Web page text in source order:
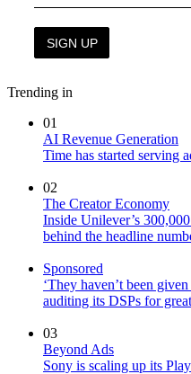
Trending in
01
AI Revenue Generation
Time has started serving
02
The Creator Economy
Inside Unilever’s
behind the headline
Sponsored
‘They haven’t been
auditing its DSPs for
03
Beyond Ads
Sony is scaling up its